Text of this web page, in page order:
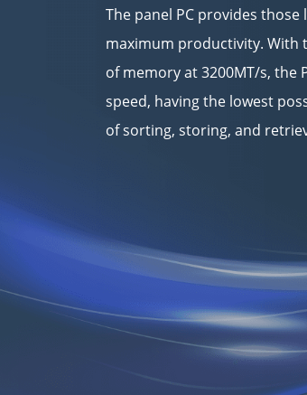
The panel PC provides
maximum productivity. With
of memory at 3200MT/s, the
speed, having the lowest
of sorting, storing, and